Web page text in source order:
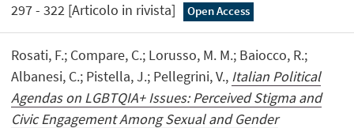
297 - 322 [Articolo in rivista]
Open Access
Rosati, F.; Compare, C.; Lorusso, M. M.; Baiocco, R.;
Albanesi, C.; Pistella, J.; Pellegrini, V., Italian Political
Agendas on LGBTQIA+ Issues: Perceived Stigma and
Civic Engagement Among Sexual and Gender